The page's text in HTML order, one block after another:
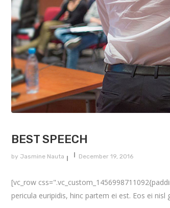
BEST SPEECH
by Jasmine Nauta December 19, 2016
[vc_row
pericula euripidis, hinc partem ei est. Eos ei